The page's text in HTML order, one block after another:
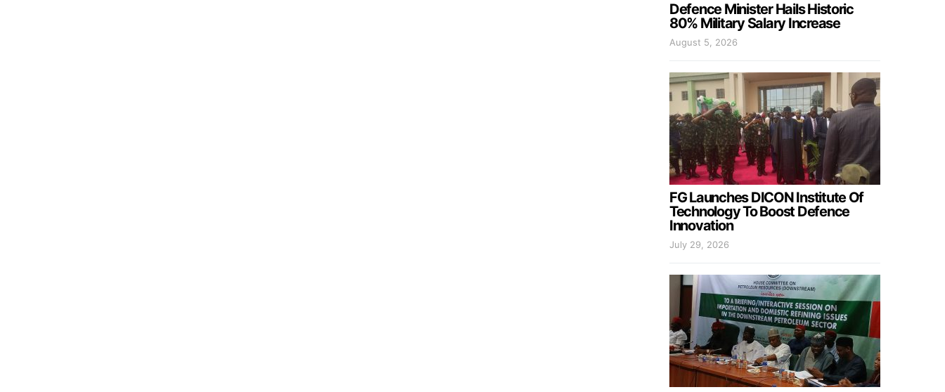
Defence Minister Hails Historic
80% Military Salary Increase
August 5, 2026
FG Launches DICON Institute Of
Technology To Boost Defence
Innovation
July 29, 2026